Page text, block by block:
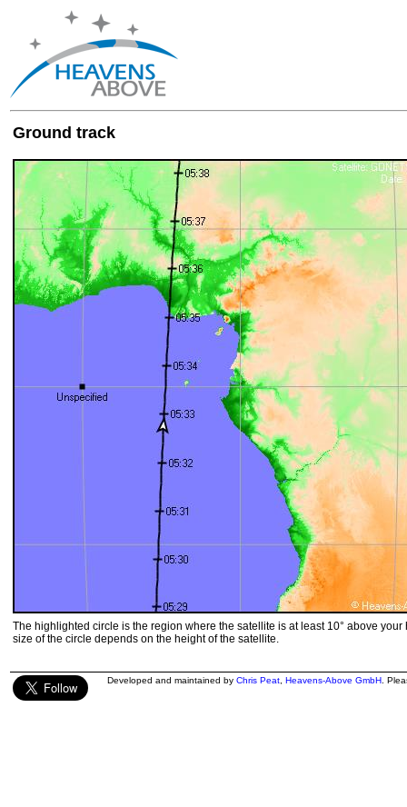
Ground track
The highlighted circle is the region where the satellite is at least 10° above your
size of the circle depends on the height of the satellite.
Developed and maintained by Chris Peat Heavens-Above GmbH .